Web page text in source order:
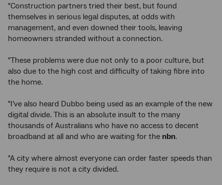
"Construction partners tried their best, but found
themselves in serious legal disputes, at odds with
management, and even downed their tools, leaving
homeowners stranded without a connection.
"These problems were due not only to a poor culture, but
also due to the high cost and difficulty of taking fibre into
the home.
"I’ve also heard Dubbo being used as an example of the new
digital divide. This is an absolute insult to the many
thousands of Australians who have no access to decent
broadband at all and who are waiting for the nbn.
"A city where almost everyone can order faster speeds than
they require is not a city divided.